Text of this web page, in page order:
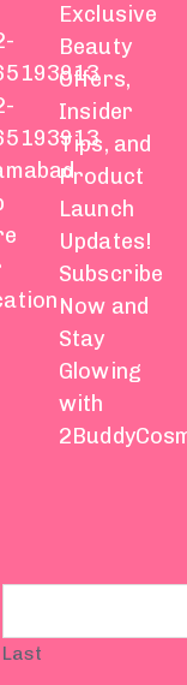
Exclusive
Beauty
Offers,
Insider
Tips, and
Product
Launch
Updates!
Subscribe
Now and
Stay
Glowing
with
Last